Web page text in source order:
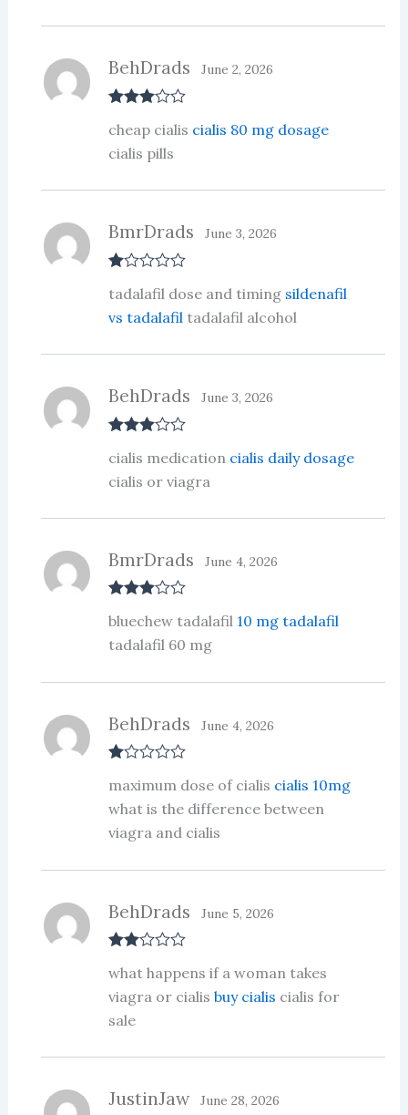
out of 5
BehDrads June 2, 2026
cheap cialis cialis 80 mg dosage
cialis pills
at
1
t
BmrDrads June 3, 2026
tadalafil dose and timing sildenafil
vs tadalafil tadalafil alcohol
out of 5
BehDrads June 3, 2026
cialis medication cialis daily dosage
cialis or viagra
out of 5
BmrDrads June 4, 2026
bluechew tadalafil 10 mg tadalafil
tadalafil 60 mg
at
ed
1
ou
5
BehDrads June 4, 2026
maximum dose of cialis cialis 10mg
what is the difference between
viagra and cialis
d2
out
of 5
BehDrads June 5, 2026
what happens if a woman takes
viagra or cialis buy cialis cialis for
sale
JustinJaw June 28, 2026